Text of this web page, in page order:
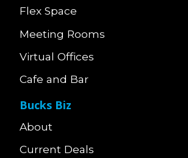
Flex Space
Meeting Rooms
Virtual Offices
Cafe and Bar
Bucks Biz
About
Current Deals